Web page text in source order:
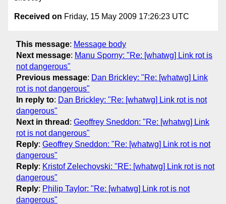
Received on Friday, 15 May 2009 17:26:23 UTC
This message: Message body
Next message: Manu Sporny: "Re: [whatwg] Link rot is
not dangerous"
Previous message: Dan Brickley: "Re: [whatwg] Link
rot is not dangerous"
In reply to: Dan Brickley: "Re: [whatwg] Link rot is not
dangerous"
Next in thread : Geoffrey Sneddon: "Re: [whatwg] Link
rot is not dangerous"
Reply: Geoffrey Sneddon: "Re: [whatwg] Link rot is not
dangerous"
Reply: Kristof Zelechovski: "RE: [whatwg] Link rot is not
dangerous"
Reply: Philip Taylor: "Re: [whatwg] Link rot is not
dangerous"